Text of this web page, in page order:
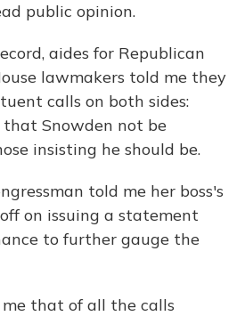
public opinion.
aides for Republican
lawmakers told me they
calls on both sides:
Snowden not be
insisting he should be.
told me her boss's
on issuing a statement
to further gauge the
that of all the calls